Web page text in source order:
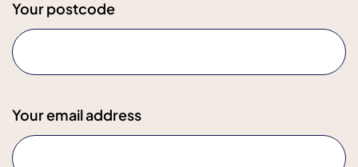
Your postcode
Your email address